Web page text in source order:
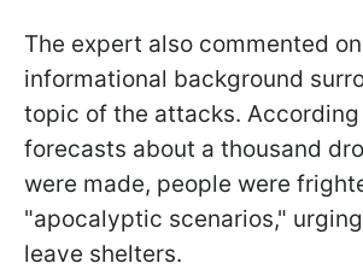
The expert also commented
informational background
topic of the attacks. According
forecasts about a thousand
were made, people were
"apocalyptic scenarios,"
leave shelters.